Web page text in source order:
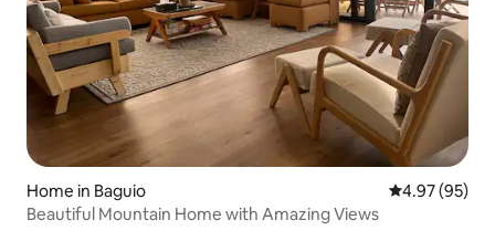
Home in Baguio 4.97 out of 5
4.97 (95)
Beautiful Mountain Home with Amazing Views